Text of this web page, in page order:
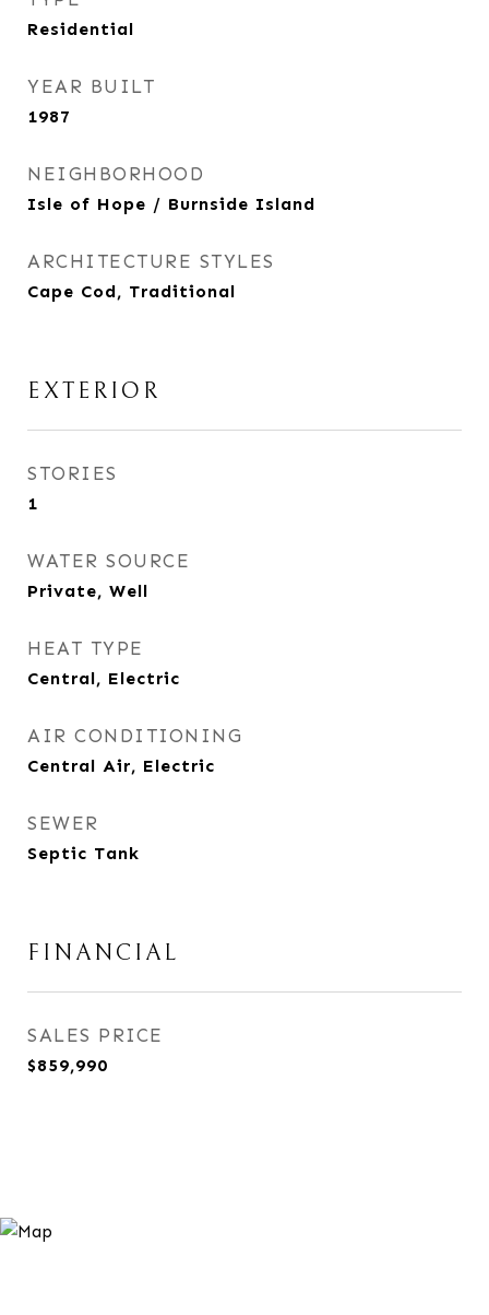
Residential
YEAR BUILT
1987
NEIGHBORHOOD
Isle of Hope / Burnside Island
ARCHITECTURE STYLES
Cape Cod, Traditional
EXTERIOR
STORIES
1
WATER SOURCE
Private, Well
HEAT TYPE
Central, Electric
AIR CONDITIONING
Central Air, Electric
SEWER
Septic Tank
FINANCIAL
SALES PRICE
$859,990